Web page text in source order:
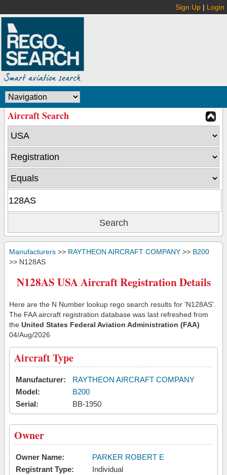
Sign Up | Login
Aircraft Search
Manufacturers >> RAYTHEON AIRCRAFT COMPANY >> B200
>> N128AS
N128AS USA Aircraft Registration Details
Here are the N Number lookup rego search results for 'N128AS'.
The FAA aircraft registration database was last refreshed from
the United States Federal Aviation Administration (FAA)
04/Aug/2026
Aircraft Type
Manufacturer:
RAYTHEON AIRCRAFT COMPANY
Model:
B200
Serial:
BB-1950
Owner
Owner Name:
PARKER ROBERT E
Registrant Type:
Individual